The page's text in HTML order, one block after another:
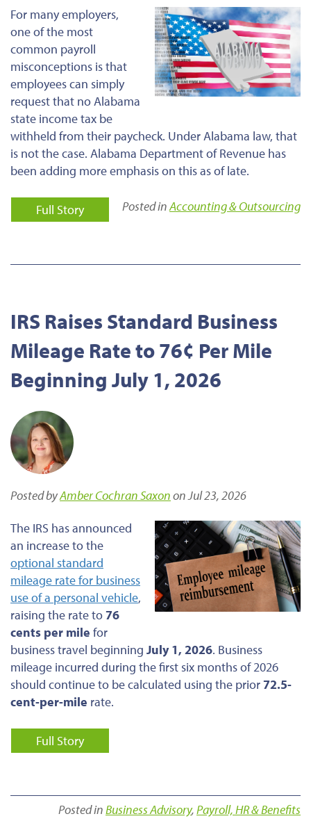
For many employers,
one of the most
common payroll
misconceptions is that
employees can simply
request that no Alabama
state income tax be
withheld from their paycheck. Under Alabama law, that
is not the case. Alabama Department of Revenue has
been adding more emphasis on this as of late.
Full Story Posted inAccounting & Outsourcing
IRS Raises Standard Business
Mileage Rate to 76¢ Per Mile
Beginning July 1, 2026
Posted byAmber Cochran Saxonon Jul 23, 2026
The IRS has announced
an increase to the
optional standard
mileage rate for business
use of a personal vehicle,
raising the rate to76
cents per mile for
business travel beginning July 1, 2026. Business
mileage incurred during the first six months of 2026
should continue to be calculated using the prior72.5-
cent-per-mile rate.
Full Story
Posted inBusiness Advisory,Payroll, HR & Benefits